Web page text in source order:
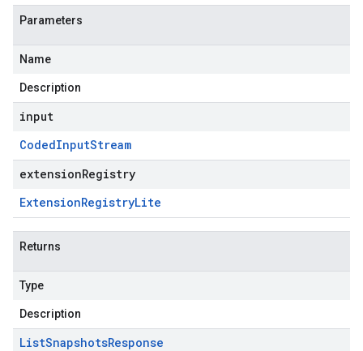
Parameters
Name
Description
input
CodedInputStream
extensionRegistry
ExtensionRegistryLite
Returns
Type
Description
ListSnapshotsResponse